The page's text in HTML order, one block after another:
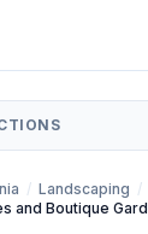
/ Landscaping /
and Boutique